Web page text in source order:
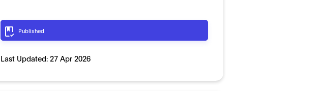
Published
Last Updated: 27 Apr 2026